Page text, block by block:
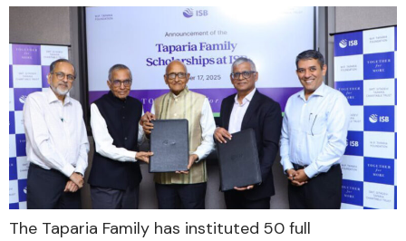
The Taparia Family has instituted 50 full